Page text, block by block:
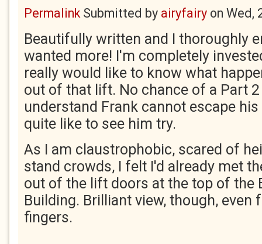
PermalinkSubmitted by airyfairy on Wed,
Beautifully written and I thoroughly
wanted more! I'm completely
really would like to know what
out of that lift. No chance of a Part 2
understand Frank cannot escape
quite like to see him try.
As I am claustrophobic, scared of
stand crowds, I felt I'd already met
out of the lift doors at the top of the
Building. Brilliant view, though, even
fingers.